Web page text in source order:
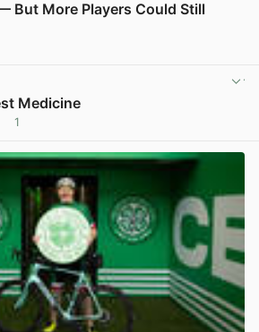
But More Players Could Still
Medicine
1